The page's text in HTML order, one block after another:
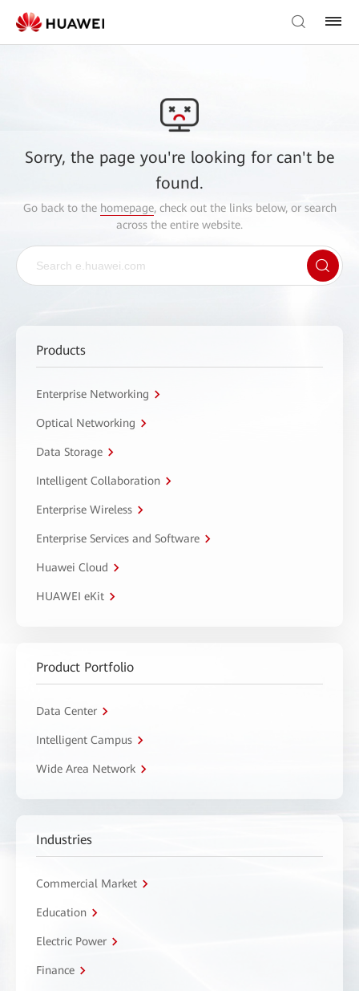
Sorry, the page you're looking for can't be
found.
Go back to the homepage, check out the links below, or search
across the entire website.
Products
Enterprise Networking
Optical Networking
Data Storage
Intelligent Collaboration
Enterprise Wireless
Enterprise Services and Software
Huawei Cloud
HUAWEI eKit
Product Portfolio
Data Center
Intelligent Campus
Wide Area Network
Industries
Commercial Market
Education
Electric Power
Finance